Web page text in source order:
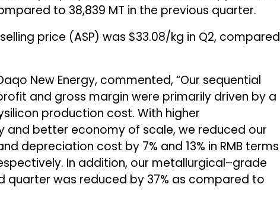
to 38,839 MT in the previous quarter.
price (ASP) was $33.08/kg in Q2, compared
New Energy, commented, “Our sequential
and gross margin were primarily driven by a
production cost. With higher
and better economy of scale, we reduced our
depreciation cost by 7% and 13% in RMB terms
In addition, our metallurgical–grade
quarter was reduced by 37% as compared to